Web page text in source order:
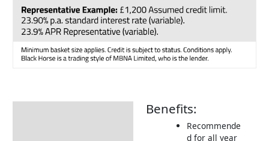
Benefits:
Recommende
d for all year